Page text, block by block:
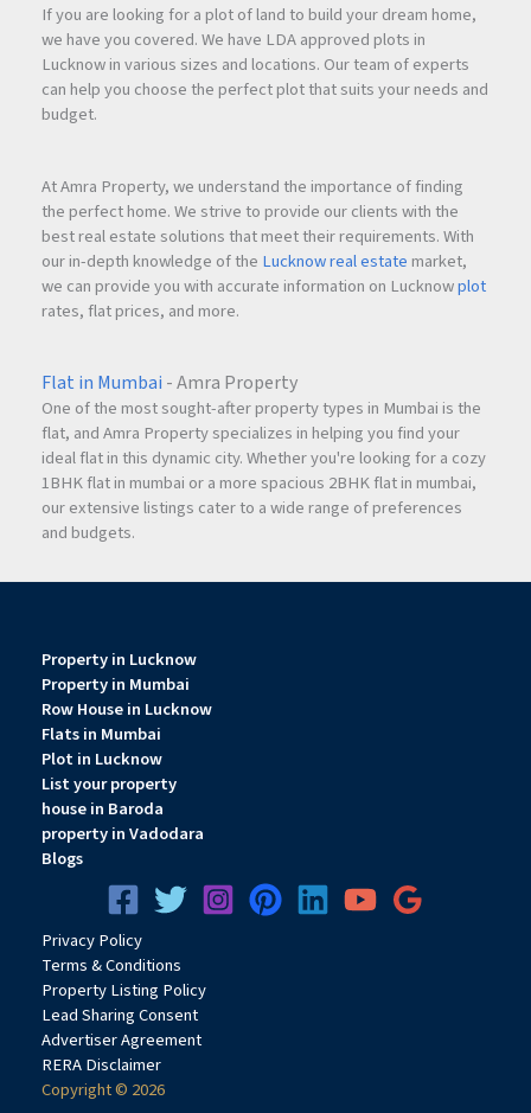
If you are looking for a plot of land to build your dream home,
we have you covered. We have LDA approved plots in
Lucknow in various sizes and locations. Our team of experts
can help you choose the perfect plot that suits your needs and
budget.
At Amra Property, we understand the importance of finding
the perfect home. We strive to provide our clients with the
best real estate solutions that meet their requirements. With
our in-depth knowledge of the Lucknow real estate market,
we can provide you with accurate information on Lucknowplot
rates, flat prices, and more.
Flat in Mumbai - Amra Property
One of the most sought-after property types in Mumbai is the
flat, and Amra Property specializes in helping you find your
ideal flat in this dynamic city. Whether you're looking for a cozy
1BHK flat in mumbai or a more spacious 2BHK flat in mumbai,
our extensive listings cater to a wide range of preferences
and budgets.
Property in Lucknow
Property in Mumbai
Row House in Lucknow
Flats in Mumbai
Plot in Lucknow
List your property
house in Baroda
property in Vadodara
Blogs
PrivacyPolicy
Terms & Conditions
Property Listing Policy
Lead Sharing Consent
Advertiser Agreement
RERA Disclaimer
Copyright © 2026